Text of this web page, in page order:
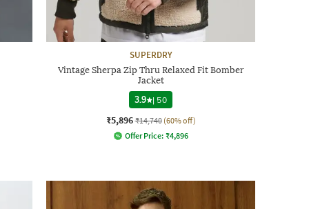
SUPERDRY
Vintage Sherpa Zip Thru Relaxed Fit Bomber
Jacket
3.9
| 50
₹5,896 ₹14,740 (60% off)
Offer Price: ₹4,896